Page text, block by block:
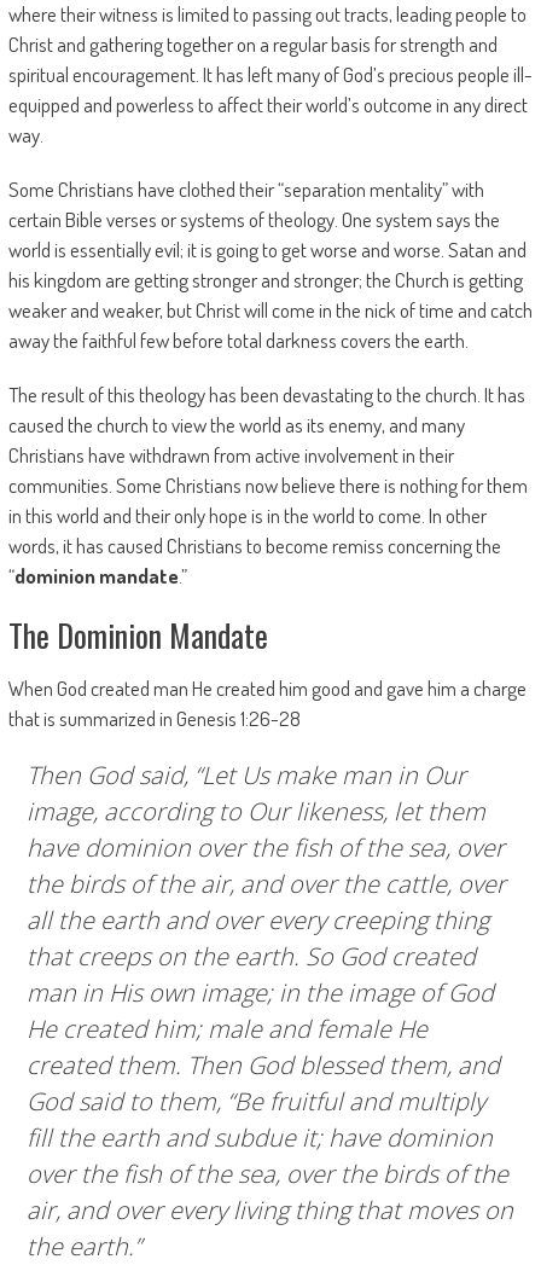
where their witness is limited to passing out tracts, leading people to
Christ and gathering together on a regular basis for strength and
spiritual encouragement. It has left many of God’s precious people ill-
equipped and powerless to affect their world’s outcome in any direct
way.
Some Christians have clothed their “separation mentality” with
certain Bible verses or systems of theology. One system says the
world is essentially evil; it is going to get worse and worse. Satan and
his kingdom are getting stronger and stronger; the Church is getting
weaker and weaker, but Christ will come in the nick of time and catch
away the faithful few before total darkness covers the earth.
The result of this theology has been devastating to the church. It has
caused the church to view the world as its enemy, and many
Christians have withdrawn from active involvement in their
communities. Some Christians now believe there is nothing for them
in this world and their only hope is in the world to come. In other
words, it has caused Christians to become remiss concerning the
“dominion mandate.”
The Dominion Mandate
When God created man He created him good and gave him a charge
that is summarized in Genesis 1:26-28
Then God said, “Let Us make man in Our
image, according to Our likeness, let them
have dominion over the fish of the sea, over
the birds of the air, and over the cattle, over
all the earth and over every creeping thing
that creeps on the earth. So God created
man in His own image; in the image of God
He created him; male and female He
created them. Then God blessed them, and
God said to them, “Be fruitful and multiply
fill the earth and subdue it; have dominion
over the fish of the sea, over the birds of the
air, and over every living thing that moves on
the earth.”